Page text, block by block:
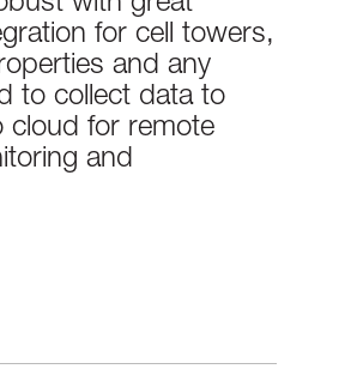
for cell towers,
and any
to collect data to
cloud for remote
and